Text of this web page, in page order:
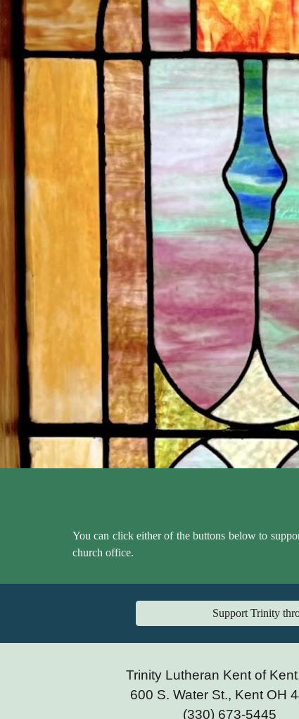
You can click either of the buttons below to
church office.
Support Trinity
Trinity Lutheran Kent of
600 S. Water St., Kent OH
(330) 673-5445